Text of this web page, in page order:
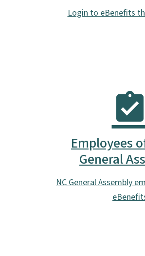
Login to eBenefits
Employees
General
NC General Assembly